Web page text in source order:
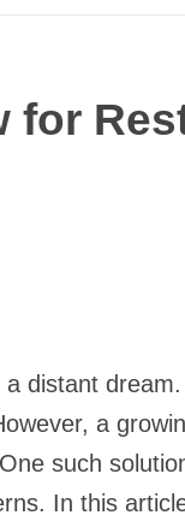
for
distant
a
such
In this